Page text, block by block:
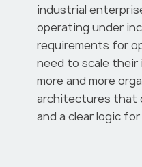
industrial
operating under
requirements for
need to scale
more and more
architectures that
and a clear logic